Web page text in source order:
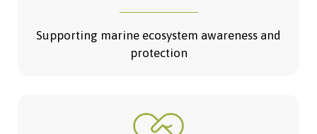
Supporting marine ecosystem awareness and
protection